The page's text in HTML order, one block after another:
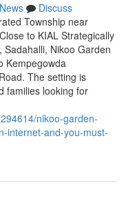
News
Discuss
Township near
to KIAL Strategically
Nikoo Garden
Kempegowda
The setting is
families looking for
nikoo-garden-
internet-and-you-must-